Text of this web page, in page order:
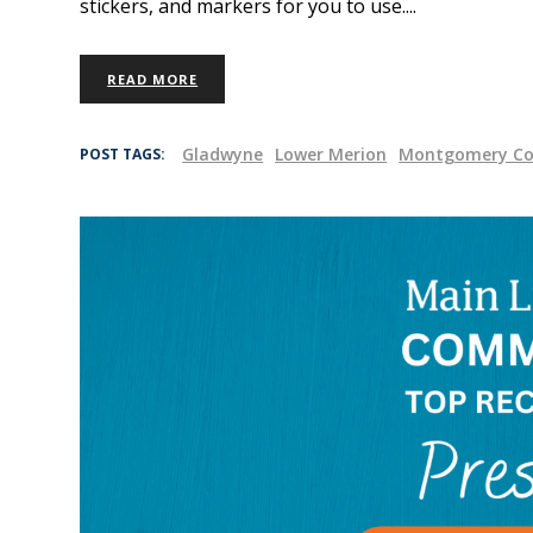
stickers, and markers for you to use.
READ MORE
POST TAGS: Gladwyne Lower Merion Montgomery